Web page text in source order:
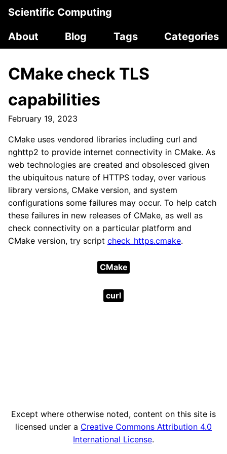
Scientific Computing
About
Blog Tags Categories
CMake check TLS
capabilities
February 19, 2023
CMake uses vendored libraries including curl and
nghttp2 to provide internet connectivity in CMake. As
web technologies are created and obsolesced given
the ubiquitous nature of HTTPS today, over various
library versions, CMake version, and system
configurations some failures may occur. To help catch
these failures in new releases of CMake, as well as
check connectivity on a particular platform and
CMake version, try script check_https.cmake.
CMake
curl
Except where otherwise noted, content on this site is
licensed under a Creative Commons Attribution 4.0
International License.